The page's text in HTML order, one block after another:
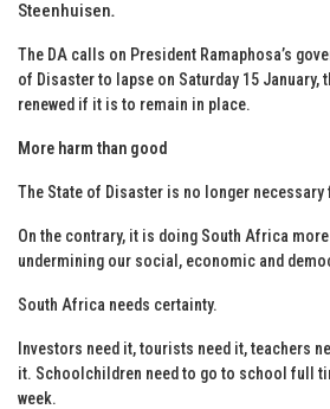
Steenhuisen.
The DA calls on President Ramaphosa’s
of Disaster to lapse on Saturday 15 January,
renewed if it is to remain in place.
More harm than good
The State of Disaster is no longer
On the contrary, it is doing South Africa
undermining our social, economic and
South Africa needs certainty.
Investors need it, tourists need it, teachers
it. Schoolchildren need to go to school full
week.